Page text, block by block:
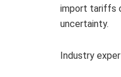
import tariffs
uncertainty.
Industry